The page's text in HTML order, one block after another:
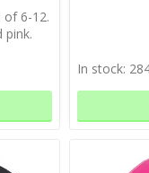
of 6-12.
pink.
In stock: